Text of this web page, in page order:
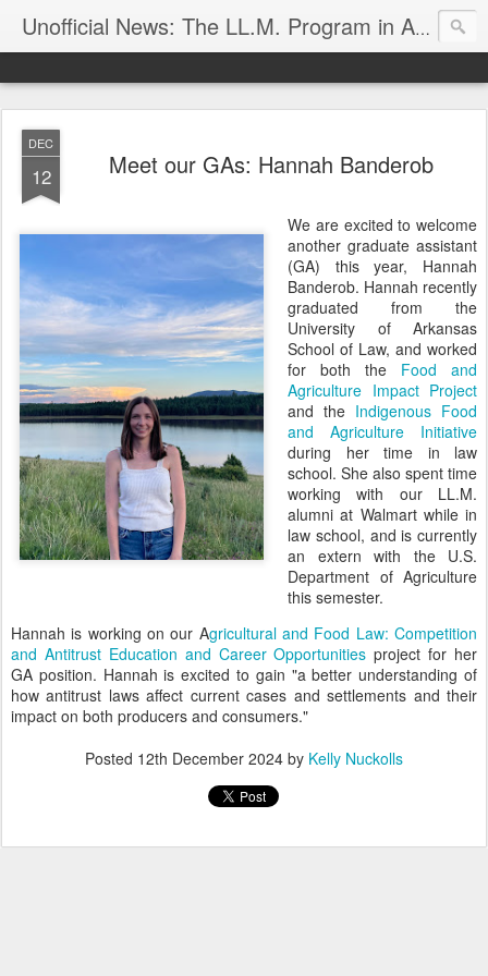
Unofficial News: The LL.M. Program in Agricultural & Food Law
DEC
12 Meet our GAs: Hannah Banderob
We are excited to welcome
another graduate assistant
(GA) this year, Hannah
Banderob. Hannah recently
graduated from the
University of Arkansas
School of Law, and worked
for both the Food and
Agriculture Impact Project
and the Indigenous Food
and Agriculture Initiative
during her time in law
school. She also spent time
working with our LL.M.
alumni at Walmart while in
law school, and is currently
an extern with the U.S.
Department of Agriculture
this semester.
Hannah is working on our Agricultural and Food Law: Competition
and Antitrust Education and Career Opportunities project for her
GA position. Hannah is excited to gain "a better understanding of
how antitrust laws affect current cases and settlements and their
impact on both producers and consumers."
Posted 12th December 2024 by Kelly Nuckolls